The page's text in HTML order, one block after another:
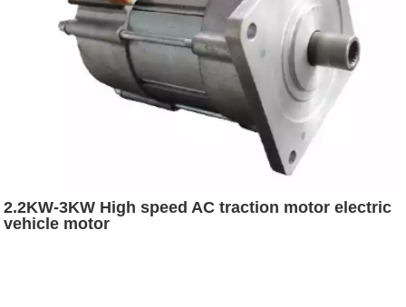
2.2KW-3KW High speed AC traction motor electric
vehicle motor